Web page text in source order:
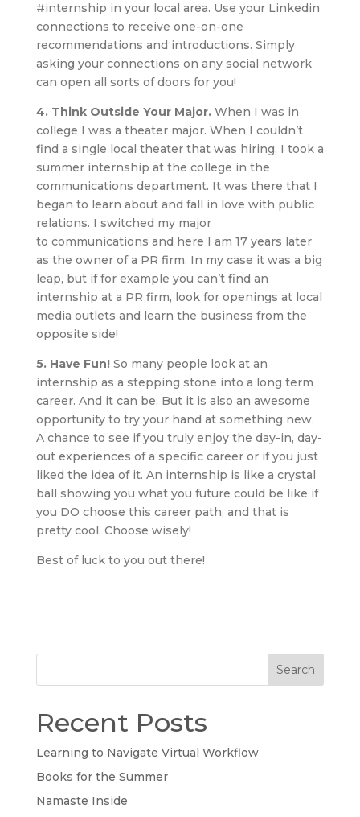
#internship in your local area. Use your Linkedin
connections to receive one-on-one
recommendations and introductions. Simply
asking your connections on any social network
can open all sorts of doors for you!
4. Think Outside Your Major. When I was in
college I was a theater major. When I couldn’t
find a single local theater that was hiring, I took a
summer internship at the college in the
communications department. It was there that I
began to learn about and fall in love with public
relations. I switched my major
to communications and here I am 17 years later
as the owner of a PR firm. In my case it was a big
leap, but if for example you can’t find an
internship at a PR firm, look for openings at local
media outlets and learn the business from the
opposite side!
5. Have Fun! So many people look at an
internship as a stepping stone into a long term
career. And it can be. But it is also an awesome
opportunity to try your hand at something new.
A chance to see if you truly enjoy the day-in, day-
out experiences of a specific career or if you just
liked the idea of it. An internship is like a crystal
ball showing you what you future could be like if
you DO choose this career path, and that is
pretty cool. Choose wisely!
Best of luck to you out there!
Search
Recent Posts
Learning to Navigate Virtual Workflow
Books for the Summer
Namaste Inside